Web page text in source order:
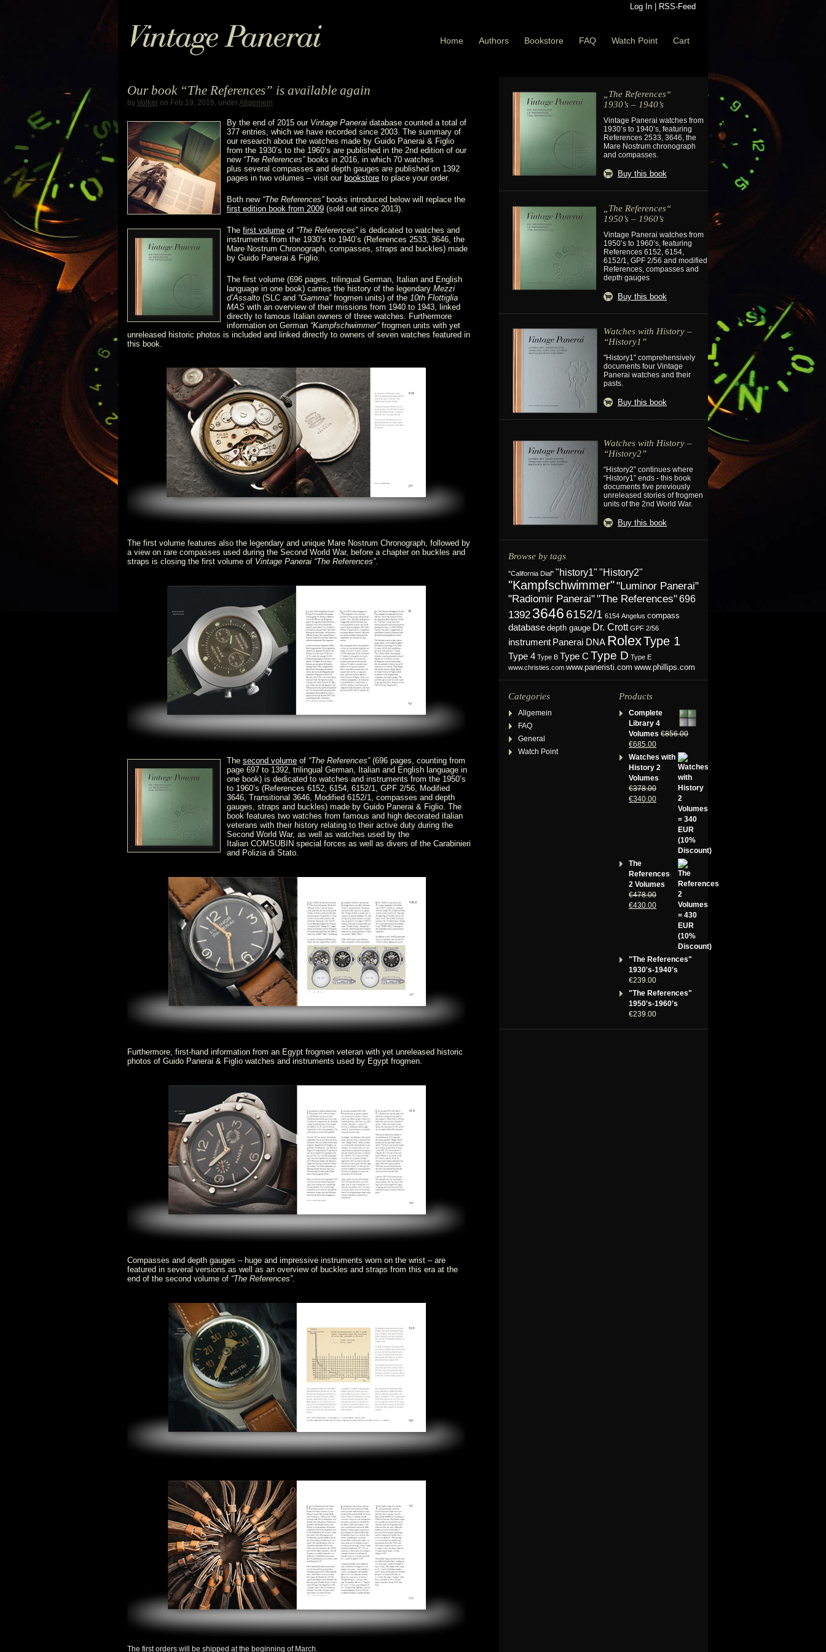
Log In RSS-Feed
Home Authors Bookstore FAQ Watch Point Cart
Our book “The References” is available again
by Volker on Feb.19, 2016, underAllgemein
By the end of 2015 our Vintage Panerai database counted a total of
377 entries, which we have recorded since 2003. The summary of
our research about the watches made by Guido Panerai & Figlio
from the 1930’s to the 1960’s are published in the 2nd edition of our
new “The References”books in 2016, in which 70 watches
plus several compasses and depth gauges are published on 1392
pages in two volumes – visit our bookstore to place your order.
Both new “The References”books introduced below will replace the
first edition book from 2009 (sold out since 2013).
The first volume of “The References”is dedicated to watches and
instruments from the 1930’s to 1940’s (References 2533, 3646, the
Mare Nostrum Chronograph, compasses, straps and buckles) made
by Guido Panerai & Figlio.
The first volume (696 pages, trilingual German, Italian and English
language in one book) carries the history of the legendary Mezzi
d’Assalto (SLC and “Gamma”frogmen units) of the 10th Flottiglia
MAS with an overview of their missions from 1940 to 1943, linked
directly to famous Italian owners of three watches. Furthermore
information on German “Kampfschwimmer”frogmen units with yet
unreleased historic photos is included and linked directly to owners of seven watches featured in
this book.
The first volume features also the legendary and unique Mare Nostrum Chronograph, followed by
a view on rare compasses used during the Second World War, before a chapter on buckles and
straps is closing the first volume of Vintage Panerai “The References”.
The second volume of “The References”(696 pages, counting from
page 697 to 1392, trilingual German, Italian and English language in
one book) is dedicated to watches and instruments from the 1950’s
to 1960’s (References 6152, 6154, 6152/1, GPF 2/56, Modified
3646, Transitional 3646, Modified 6152/1, compasses and depth
gauges, straps and buckles) made by Guido Panerai & Figlio. The
book features two watches from famous and high decorated italian
veterans with their history relating to their active duty during the
Second World War, as well as watches used by the
Italian COMSUBIN special forces as well as divers of the Carabinieri
and Polizia di Stato.
Furthermore, first-hand information from an Egypt frogmen veteran with yet unreleased historic
photos of Guido Panerai & Figlio watches and instruments used by Egypt frogmen.
Compasses and depth gauges – huge and impressive instruments worn on the wrist – are
featured in several versions as well as an overview of buckles and straps from this era at the
end of the second volume of “The References”.
The first orders will be shipped at the beginning of March.
„The References“
1930’s – 1940’s
Vintage Panerai watches from
1930’s to 1940’s, featuring
References 2533, 3646, the
Mare Nostrum chronograph
and compasses.
Buy this book
„The References“
1950’s – 1960’s
Vintage Panerai watches from
1950’s to 1960’s, featuring
References 6152, 6154,
6152/1, GPF 2/56 and modified
References, compasses and
depth gauges
Buy this book
Watches with History –
“History1”
"History1" comprehensively
documents four Vintage
Panerai watches and their
pasts.
Buy this book
Watches with History –
“History2”
“History2” continues where
“History1” ends - this book
documents five previously
unreleased stories of frogmen
units of the 2nd World War.
Buy this book
Browse by tags
"California Dial" "history1" "History2"
"Kampfschwimmer""Luminor Panerai"
"Radiomir Panerai""The References"696
1392 3646 6152/1 6154 Angelus compass
database depth gauge Dr. Crott GPF 2/56
instrument Panerai DNA RolexType 1
Type 4 Type B Type C Type D Type E
www.christies.com www.paneristi.com www.phillips.com
Categories
Allgemein
FAQ
General
Watch Point
Products
Complete
Library 4
Volumes €856.00
€685.00
Watches with
History 2
Volumes
€378.00
€340.00
The
References
2 Volumes
€478.00
€430.00
"The References"
1930's-1940's
€239.00
"The References"
1950's-1960's
€239.00